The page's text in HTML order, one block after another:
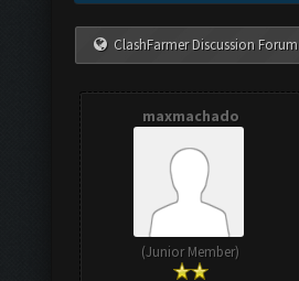
ClashFarmer Discussion Forum
maxmachado
(Junior Member)